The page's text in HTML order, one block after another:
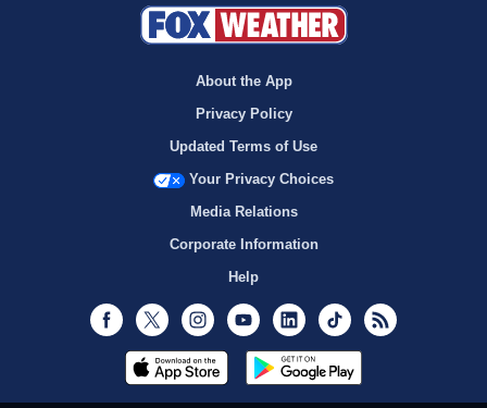
About the App
Privacy Policy
Updated Terms of Use
Your Privacy Choices
Media Relations
Corporate Information
Help
Facebook
Twitter InstagramYoutubeLinkedInTikTok